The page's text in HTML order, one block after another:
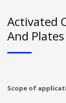
Activated
And Plates
Scope of